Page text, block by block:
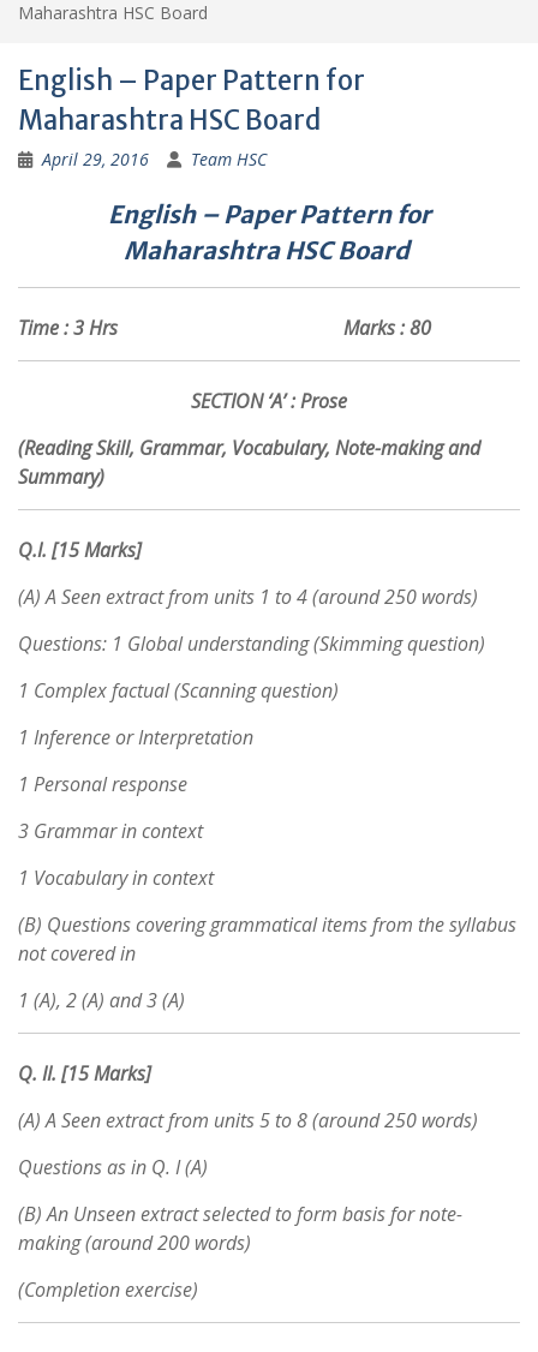
Maharashtra HSC Board
English – Paper Pattern for
Maharashtra HSC Board
April 29, 2016 Team HSC
English – Paper Pattern for
MaharashtraHSCBoard
Time : 3 Hrs Marks : 80
SECTION ‘A’ : Prose
(Reading Skill, Grammar, Vocabulary, Note-making and
Summary)
Q.I. [15 Marks]
(A) A Seen extract from units 1 to 4 (around 250 words)
Questions: 1 Global understanding (Skimming question)
1 Complex factual (Scanning question)
1 Inference or Interpretation
1 Personal response
3 Grammar in context
1 Vocabulary in context
(B) Questions covering grammatical items from the syllabus
not covered in
1 (A), 2 (A) and 3 (A)
Q. II. [15 Marks]
(A) A Seen extract from units 5 to 8 (around 250 words)
Questions as in Q. I (A)
(B) An Unseen extract selected to form basis for note-
making (around 200 words)
(Completion exercise)